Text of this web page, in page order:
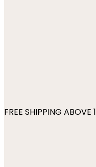
FREE SHIPPING